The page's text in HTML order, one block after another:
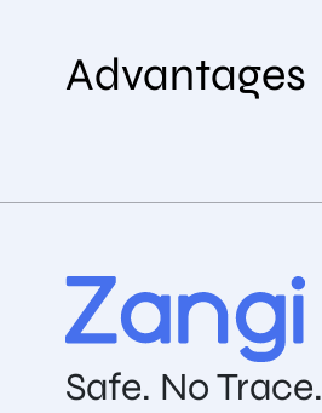
Advantages
Safe. No Trace.